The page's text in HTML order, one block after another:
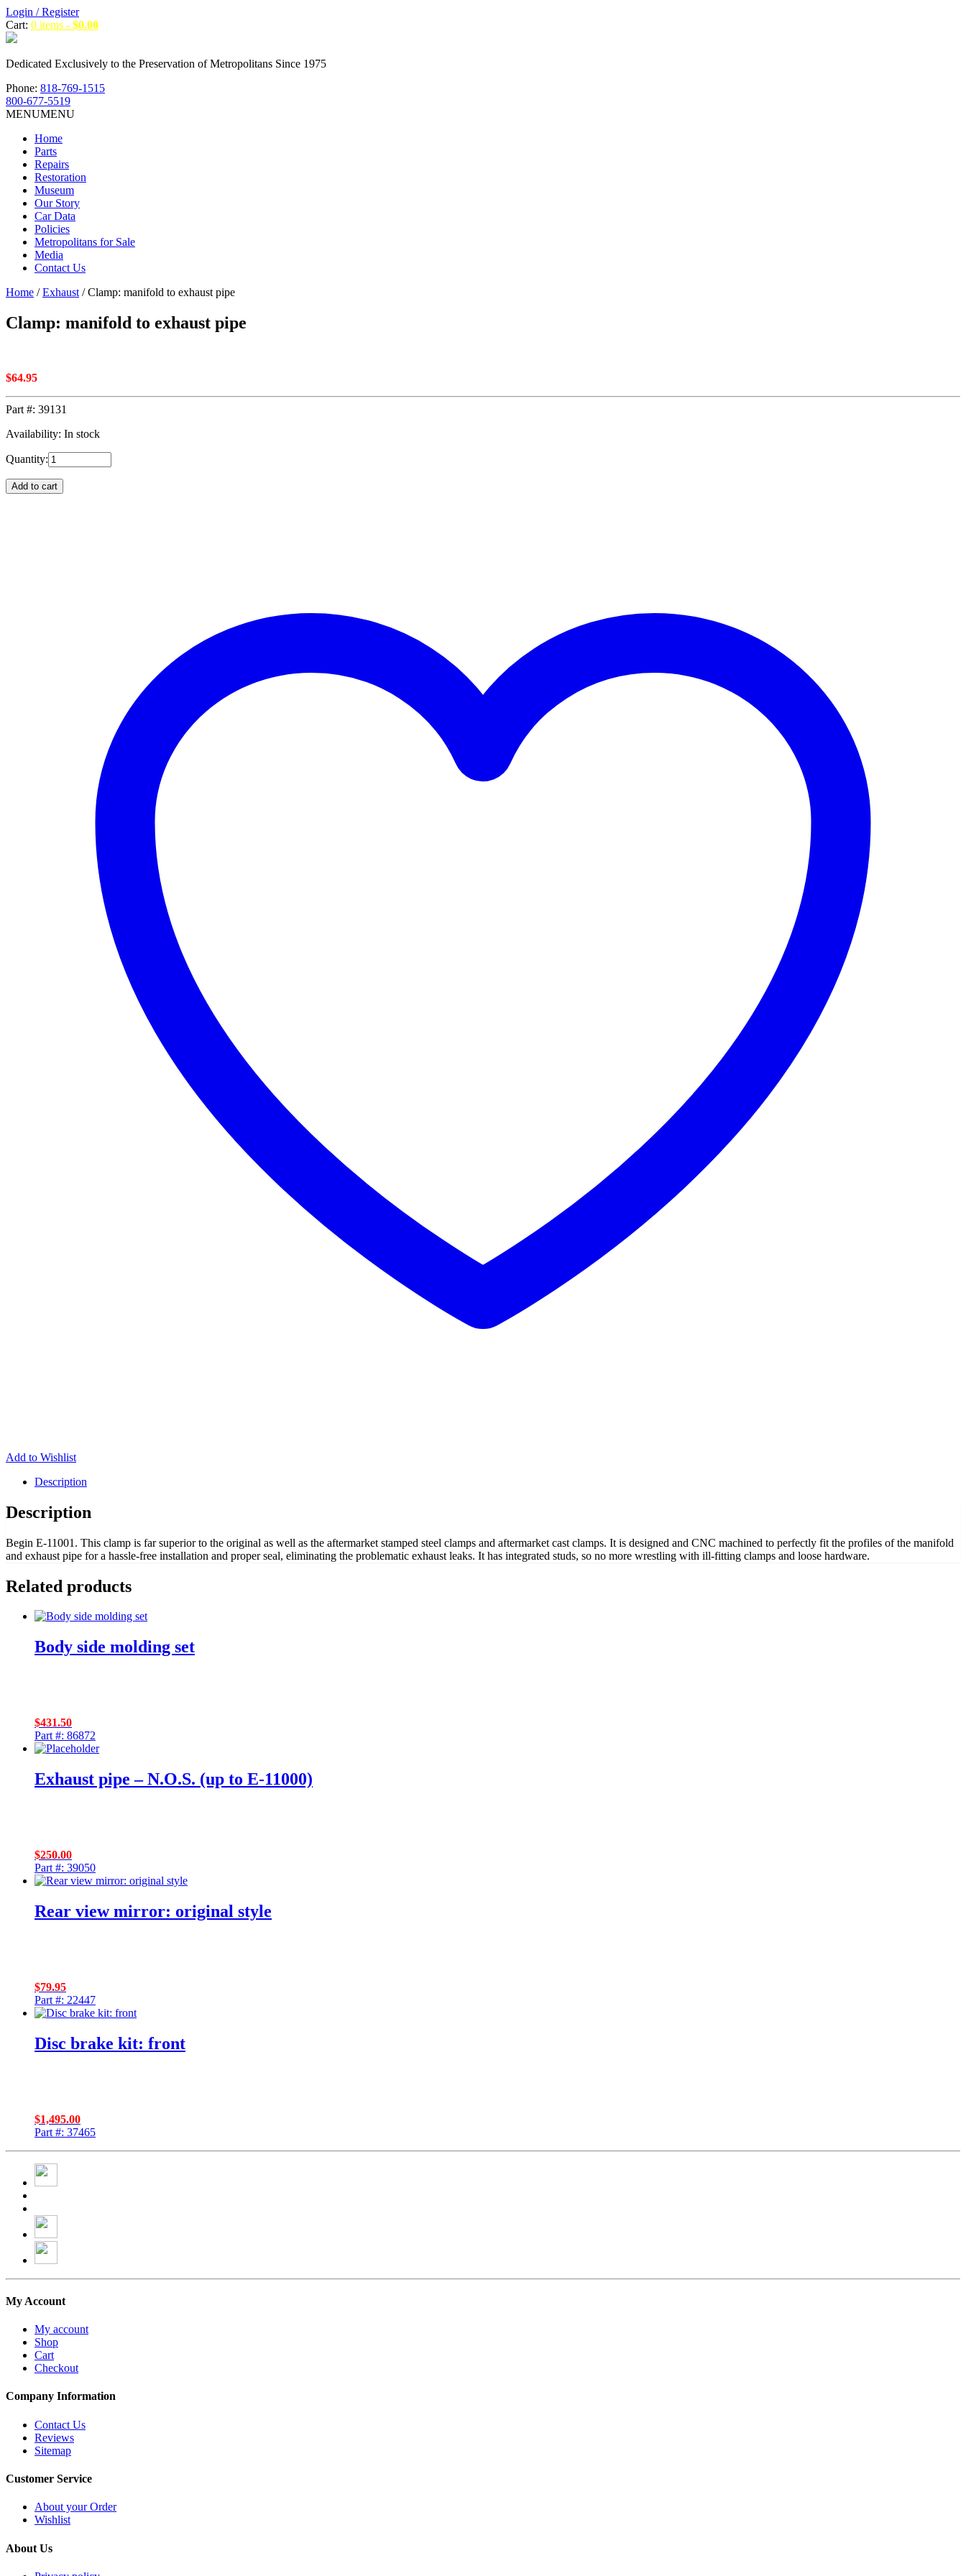
Login / Register
Cart: 0 items - $0.00
Dedicated Exclusively to the Preservation of Metropolitans Since 1975
Phone: 818-769-1515
800-677-5519
MENUMENU
Home
Parts
Repairs
Restoration
Museum
Our Story
Car Data
Policies
Metropolitans for Sale
Media
Contact Us
Home /Exhaust / Clamp: manifold to exhaust pipe
Clamp: manifold to exhaust pipe
$64.95
Part #: 39131
Availability: In stock
Quantity:
Add to cart
Add to Wishlist
Description
Description
Begin E-11001. This clamp is far superior to the original as well as the aftermarket stamped steel clamps and aftermarket cast clamps. It is designed and CNC machined to perfectly fit the profiles of the manifold
and exhaust pipe for a hassle-free installation and proper seal, eliminating the problematic exhaust leaks. It has integrated studs, so no more wrestling with ill-fitting clamps and loose hardware.
Related products
Body side molding set
$431.50
Part #: 86872
Exhaust pipe – N.O.S. (up to E-11000)
$250.00
Part #: 39050
Rear view mirror: original style
$79.95
Part #: 22447
Disc brake kit: front
$1,495.00
Part #: 37465
My Account
My account
Shop
Cart
Checkout
Company Information
Contact Us
Reviews
Sitemap
Customer Service
About your Order
Wishlist
About Us